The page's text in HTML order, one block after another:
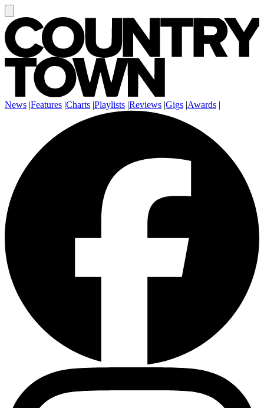
News |Features |Charts |Playlists |Reviews |Gigs |Awards |